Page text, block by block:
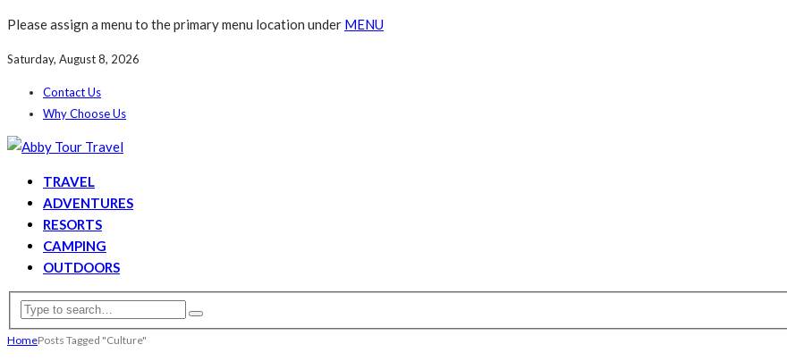
Please assign a menu to the primary menu location under MENU
Saturday, August 8, 2026
Contact Us
Why Choose Us
TRAVEL
ADVENTURES
RESORTS
CAMPING
OUTDOORS
HomePosts Tagged "Culture"